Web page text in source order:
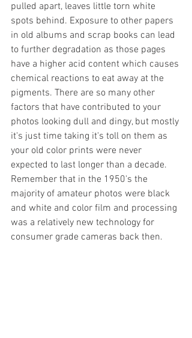
pulled apart, leaves little torn white
spots behind. Exposure to other papers
in old albums and scrap books can lead
to further degradation as those pages
have a higher acid content which causes
chemical reactions to eat away at the
pigments. There are so many other
factors that have contributed to your
photos looking dull and dingy, but mostly
it's just time taking it's toll on them as
your old color prints were never
expected to last longer than a decade.
Remember that in the 1950's the
majority of amateur photos were black
and white and color film and processing
was a relatively new technology for
consumer grade cameras back then.